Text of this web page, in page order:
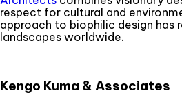
respect for cultural and
approach to biophilic design has
landscapes worldwide.
Kengo Kuma & Associates